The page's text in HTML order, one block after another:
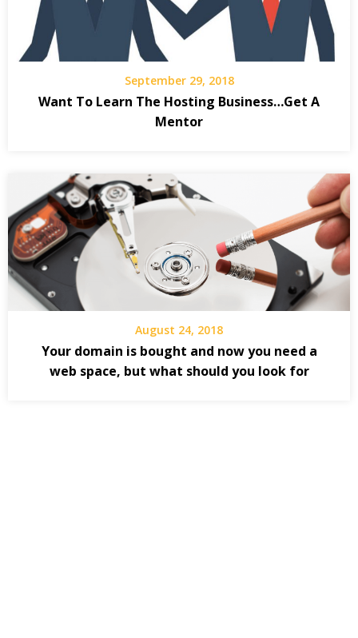
September 29, 2018
Want To Learn The Hosting Business…Get A
Mentor
August 24, 2018
Your domain is bought and now you need a
web space, but what should you look for